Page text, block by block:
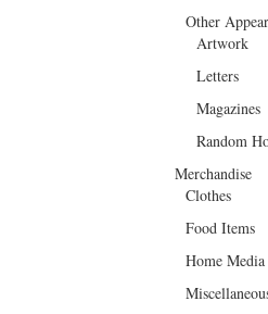
Other
Artwork
Letters
Magazines
Random
Merchandise
Clothes
Food Items
Home Media